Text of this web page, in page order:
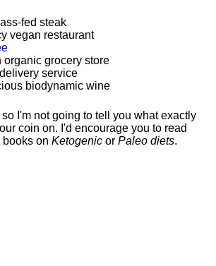
fed steak
vegan restaurant
organic grocery store
service
biodynamic wine
so I'm not going to tell you what exactly
coin on. I'd encourage you to read
books on Ketogenic or Paleo diets.